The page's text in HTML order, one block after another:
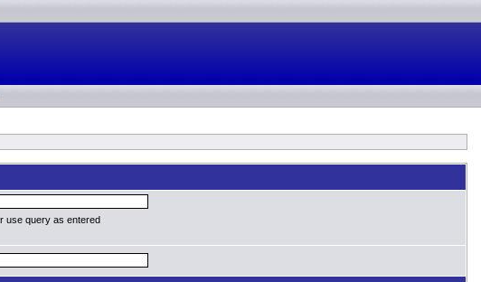
use query as entered